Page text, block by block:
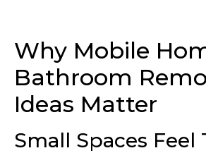
Why Mobile
Bathroom
Ideas Matter
Small Spaces Feel